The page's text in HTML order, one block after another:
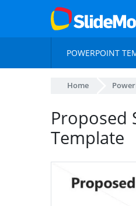
POWERPOINT
Home
Proposed
Template